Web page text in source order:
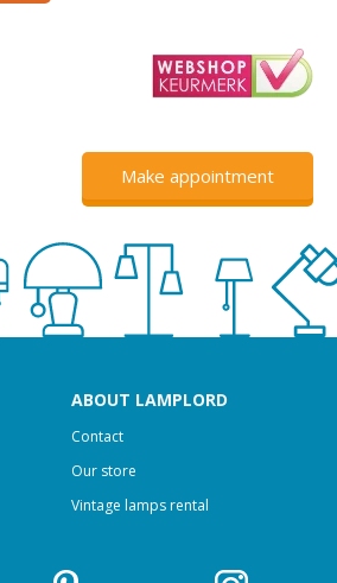
Make appointment
ABOUT LAMPLORD
Contact
Our store
Vintage lamps rental